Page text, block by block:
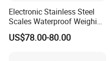
Electronic Stainless Steel
Scales Waterproof Weighing
Scales Super-Ss 30kg
US$78.00-80.00